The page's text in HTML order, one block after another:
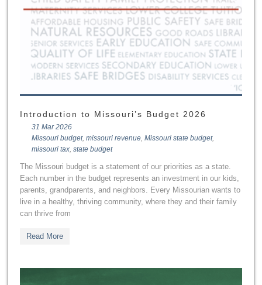
Introduction to Missouri’s Budget 2026
31 Mar 2026
Missouri budget, missouri revenue, Missouri state budget,
missouri tax, state budget
The Missouri budget is a statement of our priorities as a state.
Each number in the budget represents an investment in our kids,
parents, grandparents, and neighbors. Every Missourian wants to
live in a healthy, thriving community, where they and their family
can thrive from
Read More